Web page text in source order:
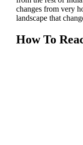
changes from very
landscape that
How To